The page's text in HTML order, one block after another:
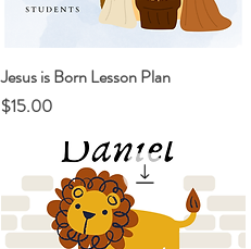
Quick View
Jesus is Born Lesson Plan
Price
$15.00